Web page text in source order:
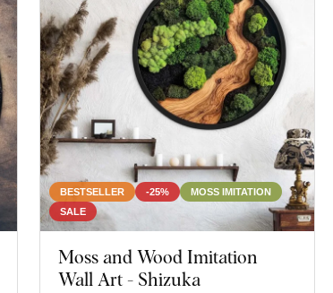
BESTSELLER -25%
MOSS IMITATION
SALE
Moss and Wood Imitation
Wall Art - Shizuka